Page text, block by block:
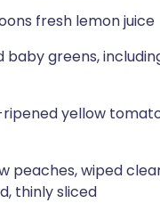
fresh lemon juice
baby greens,
yellow
peaches, wiped
thinly sliced